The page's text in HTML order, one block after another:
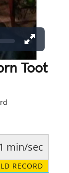
Toot
min/sec
RECORD